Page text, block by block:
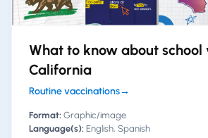
What to know about school
California
Routine vaccinations→
Format: Graphic/image
Language(s): English, Spanish